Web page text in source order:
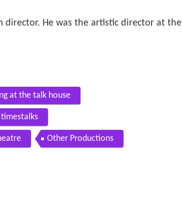
director. He was the artistic director at the
at the talk house
Other Productions